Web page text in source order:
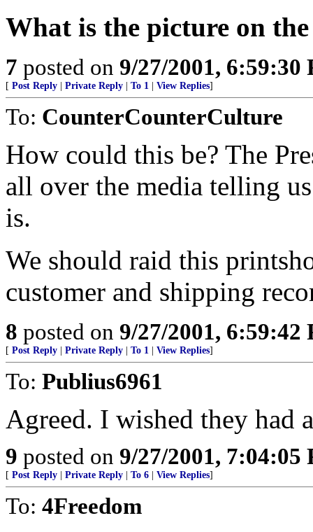
What is the picture on
7 posted on 9/27/2001, 6:59:30
[ Post Reply Private Reply To 1 View Replies]
To: CounterCounterCulture
How could this be? The
all over the media telling
is.
We should raid this
customer and shipping
8 posted on 9/27/2001, 6:59:42
[ Post Reply Private Reply To 1 View Replies]
To: Publius6961
Agreed. I wished they had
9 posted on 9/27/2001, 7:04:05
[ Post Reply Private Reply To 6 View Replies]
To: 4Freedom